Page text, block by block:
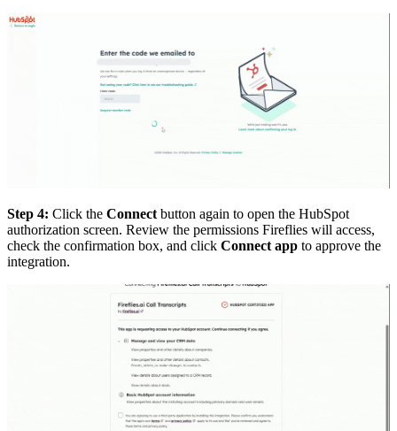
Step 4: Click the Connect button again to open the HubSpot
authorization screen. Review the permissions Fireflies will access,
check the confirmation box, and click Connect app to approve the
integration.